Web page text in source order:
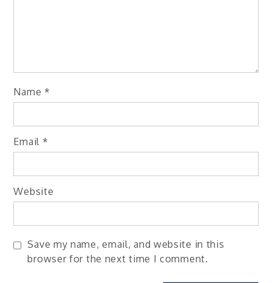
Name *
Email *
Website
Save my name, email, and website in this
browser for the next time I comment.